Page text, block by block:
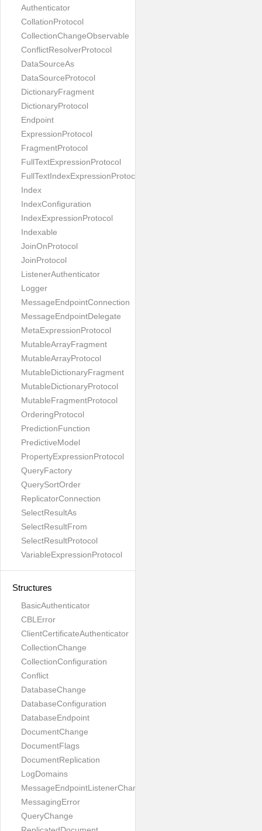
Authenticator
CollationProtocol
CollectionChangeObservable
ConflictResolverProtocol
DataSourceAs
DataSourceProtocol
DictionaryFragment
DictionaryProtocol
Endpoint
ExpressionProtocol
FragmentProtocol
FullTextExpressionProtocol
FullTextIndexExpressionProtocol
Index
IndexConfiguration
IndexExpressionProtocol
Indexable
JoinOnProtocol
JoinProtocol
ListenerAuthenticator
Logger
MessageEndpointConnection
MessageEndpointDelegate
MetaExpressionProtocol
MutableArrayFragment
MutableArrayProtocol
MutableDictionaryFragment
MutableDictionaryProtocol
MutableFragmentProtocol
OrderingProtocol
PredictionFunction
PredictiveModel
PropertyExpressionProtocol
QueryFactory
QuerySortOrder
ReplicatorConnection
SelectResultAs
SelectResultFrom
SelectResultProtocol
VariableExpressionProtocol
Structures
BasicAuthenticator
CBLError
ClientCertificateAuthenticator
CollectionChange
CollectionConfiguration
Conflict
DatabaseChange
DatabaseConfiguration
DatabaseEndpoint
DocumentChange
DocumentFlags
DocumentReplication
LogDomains
MessageEndpointListenerChange
MessagingError
QueryChange